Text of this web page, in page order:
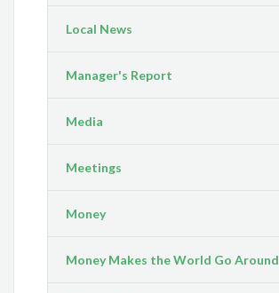
Local News
Manager's Report
Media
Meetings
Money
Money Makes the World Go Around